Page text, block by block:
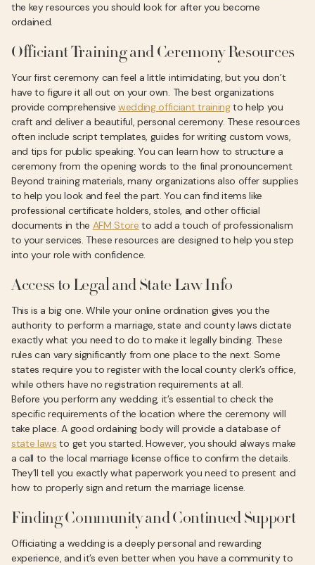
the key resources you should look for after you become
ordained.
Officiant Training and Ceremony Resources
Your first ceremony can feel a little intimidating, but you don’t
have to figure it all out on your own. The best organizations
provide comprehensive wedding officiant trainingto help you
craft and deliver a beautiful, personal ceremony. These resources
often include script templates, guides for writing custom vows,
and tips for public speaking. You can learn how to structure a
ceremony from the opening words to the final pronouncement.
Beyond training materials, many organizations also offer supplies
to help you look and feel the part. You can find items like
professional certificate holders, stoles, and other official
documents in the AFM Store to add a touch of professionalism
to your services. These resources are designed to help you step
into your role with confidence.
Access to Legal and State Law Info
This is a big one. While your online ordination gives you the
authority to perform a marriage, state and county laws dictate
exactly what you need to do to make it legally binding. These
rules can vary significantly from one place to the next. Some
states require you to register with the local county clerk’s office,
while others have no registration requirements at all.
Before you perform any wedding, it’s essential to check the
specific requirements of the location where the ceremony will
take place. A good ordaining body will provide a database of
state laws to get you started. However, you should always make
a call to the local marriage license office to confirm the details.
They’ll tell you exactly what paperwork you need to present and
how to properly sign and return the marriage license.
Finding Community and Continued Support
Officiating a wedding is a deeply personal and rewarding
experience, and it’s even better when you have a community to